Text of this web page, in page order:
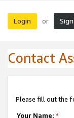
Login or
Contact
Please fill out the
Your Name: *